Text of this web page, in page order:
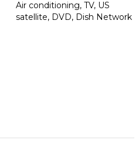
Air conditioning, TV, US
satellite, DVD, Dish Network